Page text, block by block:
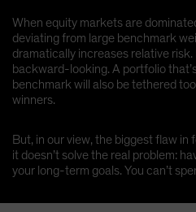
When equity markets are
deviating from large benchmark
dramatically increases relative
backward-looking. A portfolio
benchmark will also be tethered
winners.
But, in our view, the biggest flaw
it doesn’t solve the real problem:
your long-term goals. You can’t